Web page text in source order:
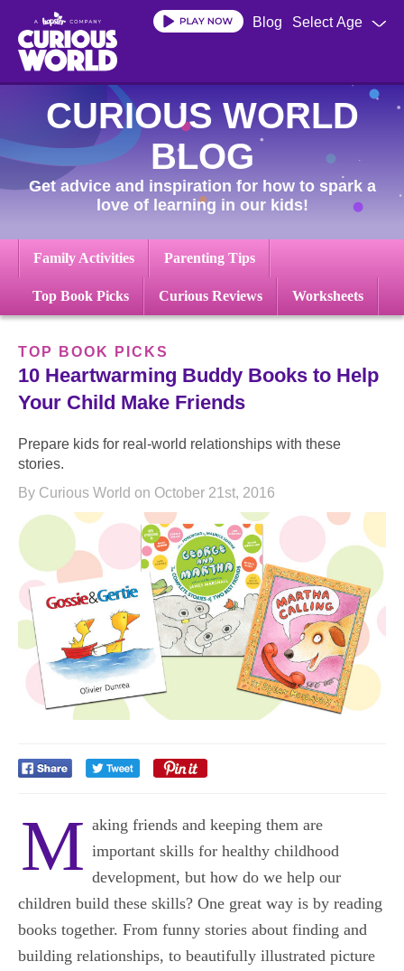
main
content
Select Age
Blog
CURIOUS WORLD
BLOG
Get advice and inspiration for how to spark a
love of learning in our kids!
Family Activities Parenting Tips
Top Book Picks Curious Reviews Worksheets
TOP BOOK PICKS
10 Heartwarming Buddy Books to Help
Your Child Make Friends
Prepare kids for real-world relationships with these
stories.
By Curious World on October 21st, 2016
M aking friends and keeping them are
important skills for healthy childhood
development, but how do we help our
children build these skills? One great way is by reading
books together. From funny stories about finding and
building relationships, to beautifully illustrated picture